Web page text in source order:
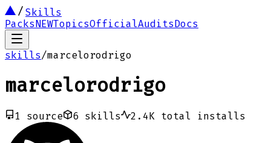
Skills
PacksNEWTopicsOfficialAuditsDocs
skills/marcelorodrigo
marcelorodrigo
1 source 6 skills 2.4K total installs